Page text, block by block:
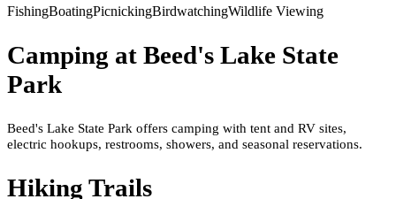
FishingBoatingPicnickingBirdwatchingWildlife Viewing
Camping at Beed's Lake State
Park
Beed's Lake State Park offers camping with tent and RV sites,
electric hookups, restrooms, showers, and seasonal reservations.
Hiking Trails